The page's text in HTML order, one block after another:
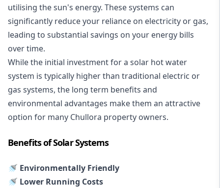
utilising the sun's energy. These systems can
significantly reduce your reliance on electricity or gas,
leading to substantial savings on your energy bills
over time.
While the initial investment for a solar hot water
system is typically higher than traditional electric or
gas systems, the long term benefits and
environmental advantages make them an attractive
option for many Chullora property owners.
Benefits of Solar Systems
🚿 Environmentally Friendly
🚿 Lower Running Costs